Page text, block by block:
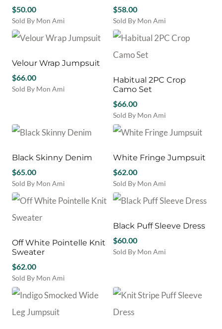
$50.00
Sold By Mon Ami
This
product
multiple
The
options
chosen
on
product
$58.00
Sold By Mon Ami
This
product
has
The
options
may
be
chosen
on
product
Velour Wrap Jumpsuit
$66.00
Sold By Mon Ami
multiple
options
may
be
chosen
on
the
product
Habitual 2PC Crop
Camo Set
$66.00
Sold By Mon Ami
This
product
multiple
The
options
may
on
the
product
Black Skinny Denim
$65.00
Sold By Mon Ami
This
product
has
The
options
may
be
chosen
on
the
product
White Fringe Jumpsuit
$62.00
Sold By Mon Ami
This
product
multiple
The
options
chosen
on
the
product
Off White Pointelle Knit
Sweater
$62.00
Sold By Mon Ami
This
product
has
multiple
Black Puff Sleeve Dress
$60.00
Sold By Mon Ami
multiple
The